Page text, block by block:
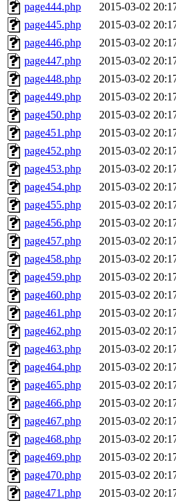
page444.php
2015-03-02
page445.php
2015-03-02
page446.php
2015-03-02
page447.php
2015-03-02
page448.php
2015-03-02
page449.php
2015-03-02
page450.php
2015-03-02
page451.php
2015-03-02
page452.php
2015-03-02
page453.php
2015-03-02
page454.php
2015-03-02
page455.php
2015-03-02
page456.php
2015-03-02
page457.php
2015-03-02
page458.php
2015-03-02
page459.php
2015-03-02
page460.php
2015-03-02
page461.php
2015-03-02
page462.php
2015-03-02
page463.php
2015-03-02
page464.php
2015-03-02
page465.php
2015-03-02
page466.php
2015-03-02
page467.php
2015-03-02
page468.php
2015-03-02
page469.php
2015-03-02
page470.php
2015-03-02
page471.php
2015-03-02